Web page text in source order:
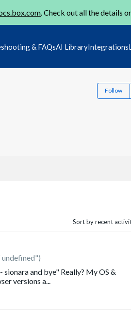
. Check out all the details
& FAQsAI LibraryIntegrations
Follow
Sort by recent
and bye" Really? My OS &
versions a...